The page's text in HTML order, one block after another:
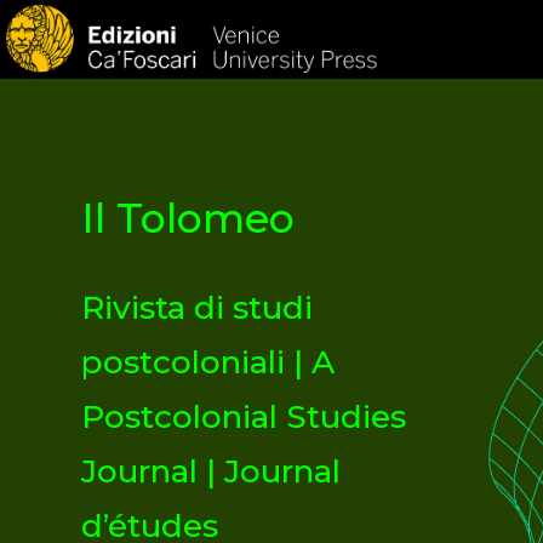
Il Tolomeo
Rivista di studi
postcoloniali | A
Postcolonial Studies
Journal | Journal
d’études